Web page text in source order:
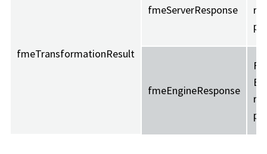
fmeTransformationResult
fmeServerResponse
fmeEngineResponse